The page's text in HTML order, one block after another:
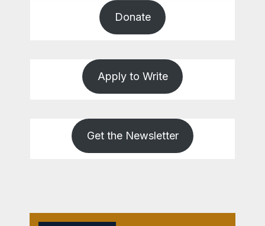
Donate
Apply to Write
Get the Newsletter